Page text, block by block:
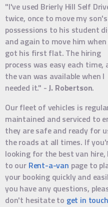
"I've used Brierly Hill Self
twice, once to move my son's
possessions to his student
and again to move him when
got his first flat. The hiring
process was easy each time,
the van was available when I
needed it." - J. Robertson.
Our fleet of vehicles is
maintained and serviced to
they are safe and ready for
the roads at all times. If
looking for the best van hire,
to our Rent-a-van page to
your booking quickly and
you have any questions,
don't hesitate to get in touch